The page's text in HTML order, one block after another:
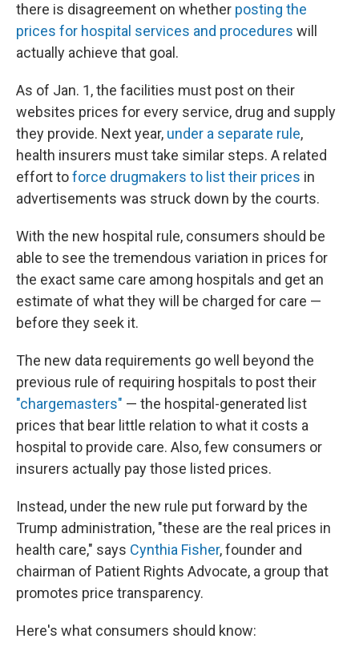
there is disagreement on whether posting the
prices for hospital services and procedures will
actually achieve that goal.
As of Jan. 1, the facilities must post on their
websites prices for every service, drug and supply
they provide. Next year, under a separate rule,
health insurers must take similar steps. A related
effort toforce drugmakers to list their prices in
advertisements was struck down by the courts.
With the new hospital rule, consumers should be
able to see the tremendous variation in prices for
the exact same care among hospitals and get an
estimate of what they will be charged for care —
before they seek it.
The new data requirements go well beyond the
previous rule of requiring hospitals to post their
"chargemasters" — the hospital-generated list
prices that bear little relation to what it costs a
hospital to provide care. Also, few consumers or
insurers actually pay those listed prices.
Instead, under the new rule put forward by the
Trump administration, "these are the real prices in
health care," says Cynthia Fisher, founder and
chairman of Patient Rights Advocate, a group that
promotes price transparency.
Here's what consumers should know: